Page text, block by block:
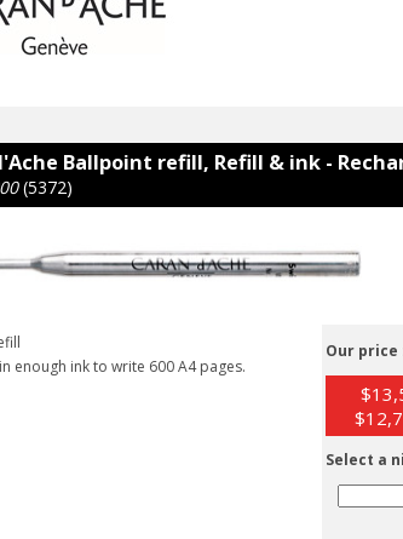
Ballpoint refill, Refill & ink -
(5372)
enough ink to write 600 A4 pages.
Our price
Select a